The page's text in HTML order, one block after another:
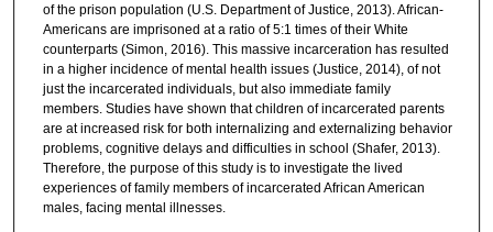
of the prison population (U.S. Department of Justice, 2013). African-
Americans are imprisoned at a ratio of 5:1 times of their White
counterparts (Simon, 2016). This massive incarceration has resulted
in a higher incidence of mental health issues (Justice, 2014), of not
just the incarcerated individuals, but also immediate family
members. Studies have shown that children of incarcerated parents
are at increased risk for both internalizing and externalizing behavior
problems, cognitive delays and difficulties in school (Shafer, 2013).
Therefore, the purpose of this study is to investigate the lived
experiences of family members of incarcerated African American
males, facing mental illnesses.